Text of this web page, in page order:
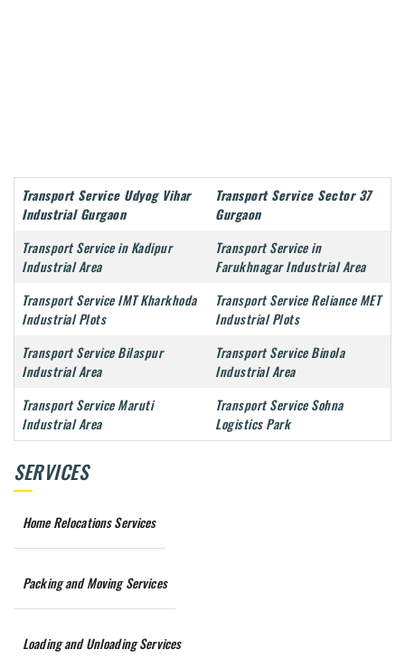
Transport Service Udyog Vihar
Industrial Gurgaon
Transport Service Sector 37
Gurgaon
Transport Service in Kadipur
Industrial Area
Transport Service in
Farukhnagar Industrial Area
Transport Service IMT Kharkhoda
Industrial Plots
Transport Service Reliance MET
Industrial Plots
Transport Service Bilaspur
Industrial Area
Transport Service Binola
Industrial Area
Transport Service Maruti
Industrial Area
Transport Service Sohna
Logistics Park
SERVICES
Home Relocations Services
Packing and Moving Services
Loading and Unloading Services